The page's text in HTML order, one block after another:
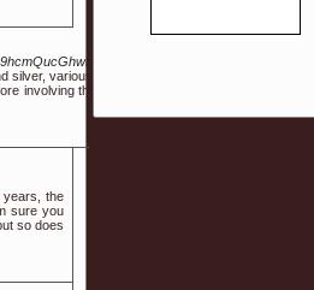
various other cool-temperature tints. When
involving them in your own wedding activities.
years, the
sure you
so does